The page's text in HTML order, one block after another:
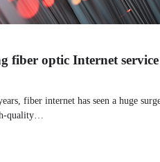
fiber optic Internet service
fiber internet has seen a huge
quality…